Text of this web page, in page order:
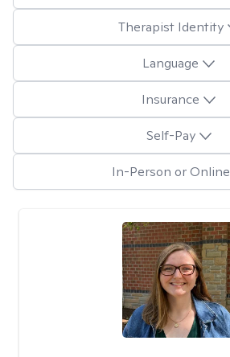
Therapist Identity
Language
Insurance
Self-Pay
In-Person or Online